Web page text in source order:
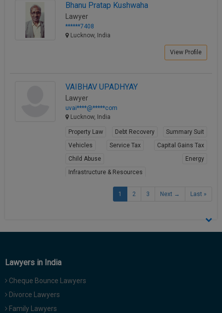
Bhanu Pratap Kushwaha
Lawyer
******7408
Lucknow, India
View Profile
VAIBHAV UPADHYAY
Lawyer
uvai****@*****com
Lucknow, India
Property Law Debt Recovery
Summary Suit
Vehicles
Service Tax
Capital Gains Tax
Child Abuse
Energy
Infrastructure & Resources
Mergers & Acquisitions
1 2 3 Next → Last »
Lawyers in India
Cheque Bounce Lawyers
Divorce Lawyers
Family Lawyers